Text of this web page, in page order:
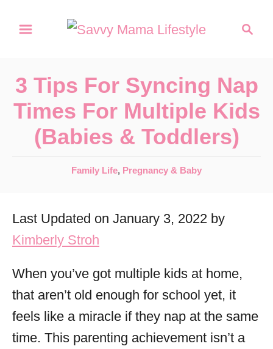
c
3 Tips For Syncing Nap
Times For Multiple Kids
(Babies & Toddlers)
C
e
g
o
i
e
s
Family Life, Pregnancy & Baby
Last Updated on January 3, 2022 by
Kimberly Stroh
When you’ve got multiple kids at home,
that aren’t old enough for school yet, it
feels like a miracle if they nap at the same
time. This parenting achievement isn’t a